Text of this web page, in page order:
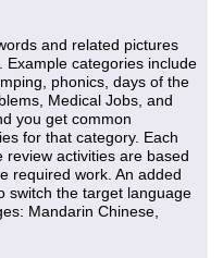
and related pictures
categories include
phonics, days of the
Medical Jobs, and
you get common
for that category. Each
activities are based
required work. An added
switch the target language
Mandarin Chinese,